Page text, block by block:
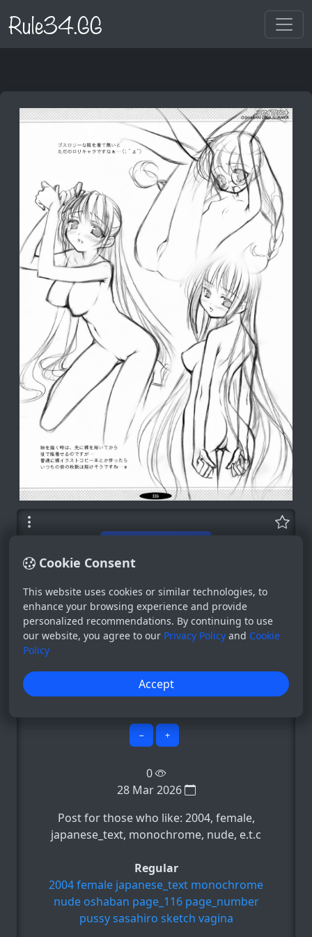
Rule34.GG
Cookie Consent
This website uses cookies or similar technologies, to
enhance your browsing experience and provide
personalized recommendations. By continuing to use
our website, you agree to our Privacy Policy and Cookie
Policy
Accept
System
− +
0
28 Mar 2026
Post for those who like: 2004, female,
japanese_text, monochrome, nude, e.t.c
Regular
2004female japanese_text monochrome
nude oshaban page_116 page_number
pussy sasahiro sketch vagina